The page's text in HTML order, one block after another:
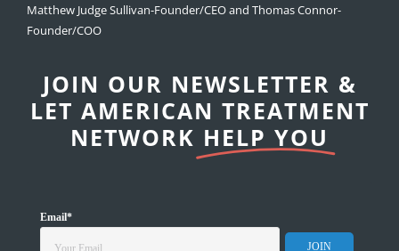
Matthew Judge Sullivan-Founder/CEO and Thomas Connor-
Founder/COO
JOIN OUR NEWSLETTER &
LET AMERICAN TREATMENT
NETWORK HELP YOU
Email*